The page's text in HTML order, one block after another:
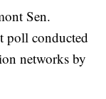
Sen.
poll conducted
networks by